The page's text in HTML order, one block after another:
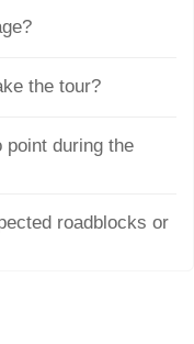
the tour?
point during the
roadblocks or